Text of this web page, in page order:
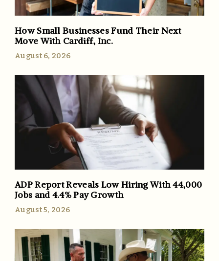
How Small Businesses Fund Their Next
Move With Cardiff, Inc.
August 6, 2026
ADP Report Reveals Low Hiring With 44,000
Jobs and 4.4% Pay Growth
August 5, 2026